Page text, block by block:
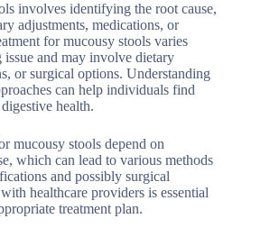
involves identifying the root cause,
adjustments, medications, or
for mucousy stools varies
issue and may involve dietary
or surgical options. Understanding
can help individuals find
health.
mucousy stools depend on
which can lead to various methods
and possibly surgical
healthcare providers is essential
treatment plan.